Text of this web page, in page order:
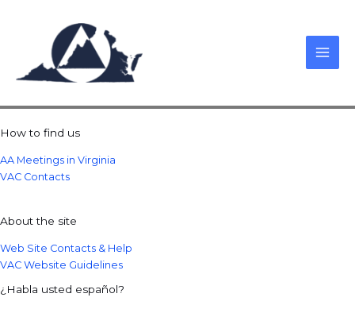
How to find us
AA Meetings in Virginia
VAC Contacts
About the site
Web Site Contacts & Help
VAC Website Guidelines
¿Habla usted español?